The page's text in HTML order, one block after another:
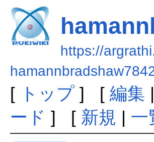
https://
[ トップ] [ 編集 |
ード ] [ 新規 | 一